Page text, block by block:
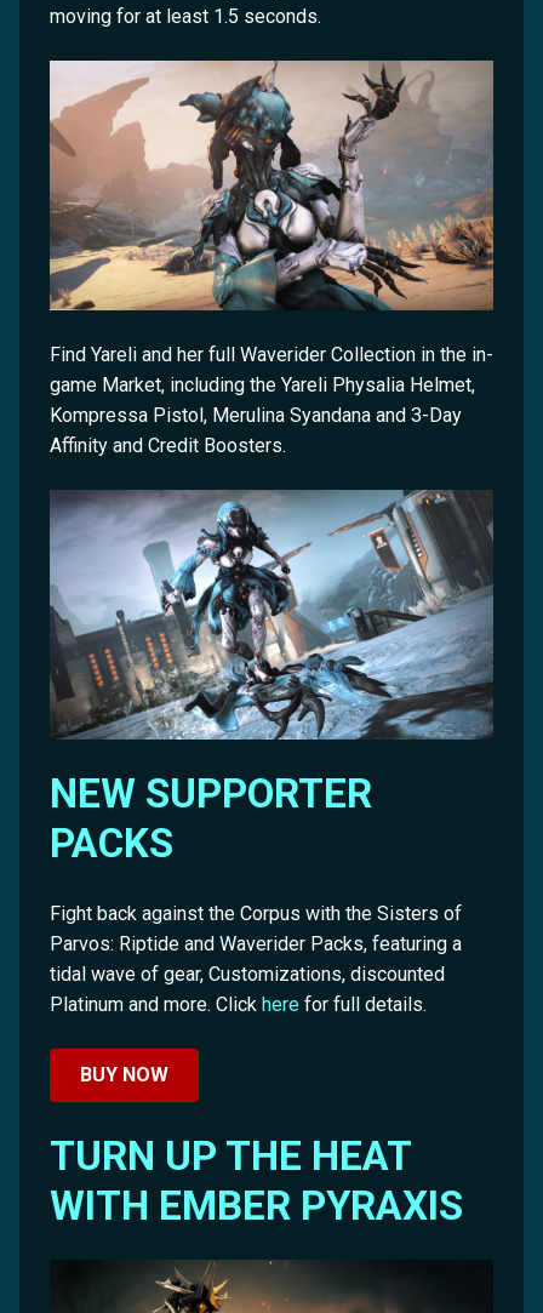
moving for at least 1.5 seconds.
Find Yareli and her full Waverider Collection in the in-
game Market, including the Yareli Physalia Helmet,
Kompressa Pistol, Merulina Syandana and 3-Day
Affinity and Credit Boosters.
NEW SUPPORTER
PACKS
Fight back against the Corpus with the Sisters of
Parvos: Riptide and Waverider Packs, featuring a
tidal wave of gear, Customizations, discounted
Platinum and more. Click here for full details.
BUY NOW
TURN UP THE HEAT
WITH EMBER PYRAXIS